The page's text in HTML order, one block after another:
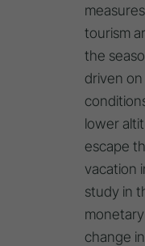
tourism
the
driven
lower
escape
vacation
study in
change